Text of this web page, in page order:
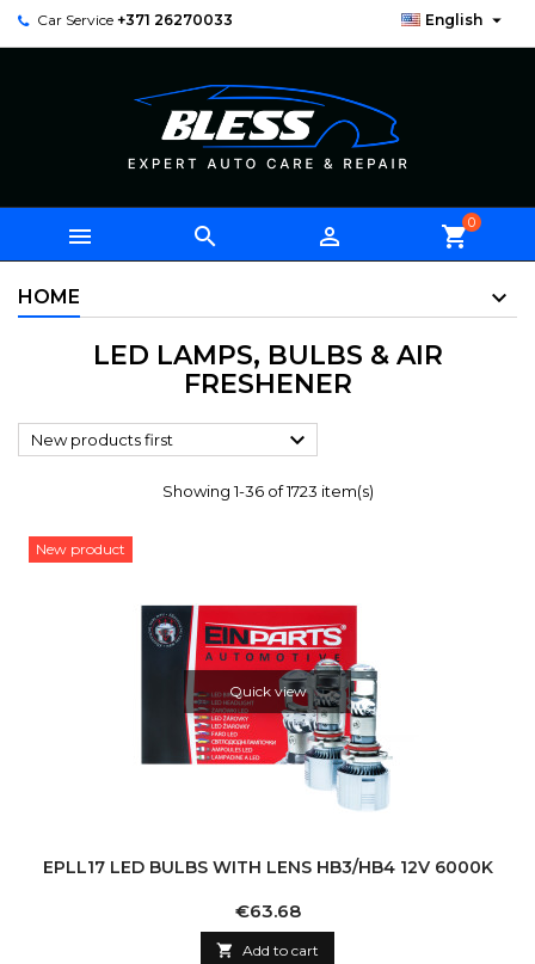
Car Service +371 26270033 English 
   shopping_cart0
HOME
LED LAMPS, BULBS & AIR
FRESHENER
New products first 
Showing 1-36 of 1723 item(s)
New product
Quick view
EPLL17 LED BULBS WITH LENS HB3/HB4 12V 6000K
Price
€63.68
 Add to cart